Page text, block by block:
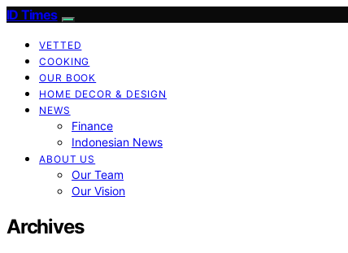
ID Times
VETTED
COOKING
OUR BOOK
HOME DECOR & DESIGN
NEWS
Finance
Indonesian News
ABOUT US
Our Team
Our Vision
Archives